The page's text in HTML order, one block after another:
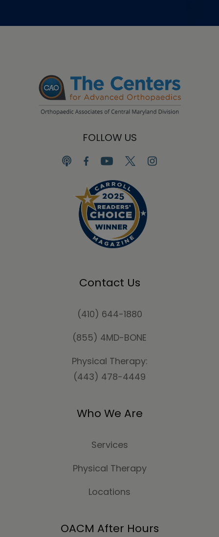
FOLLOW US
Contact Us
(410) 644-1880
(855) 4MD-BONE
Physical Therapy:
(443) 478-4449
Who We Are
Services
Physical Therapy
Locations
OACM After Hours